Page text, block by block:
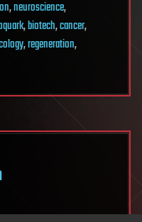
,neuroscience,
,biotech,cancer,
,regeneration,